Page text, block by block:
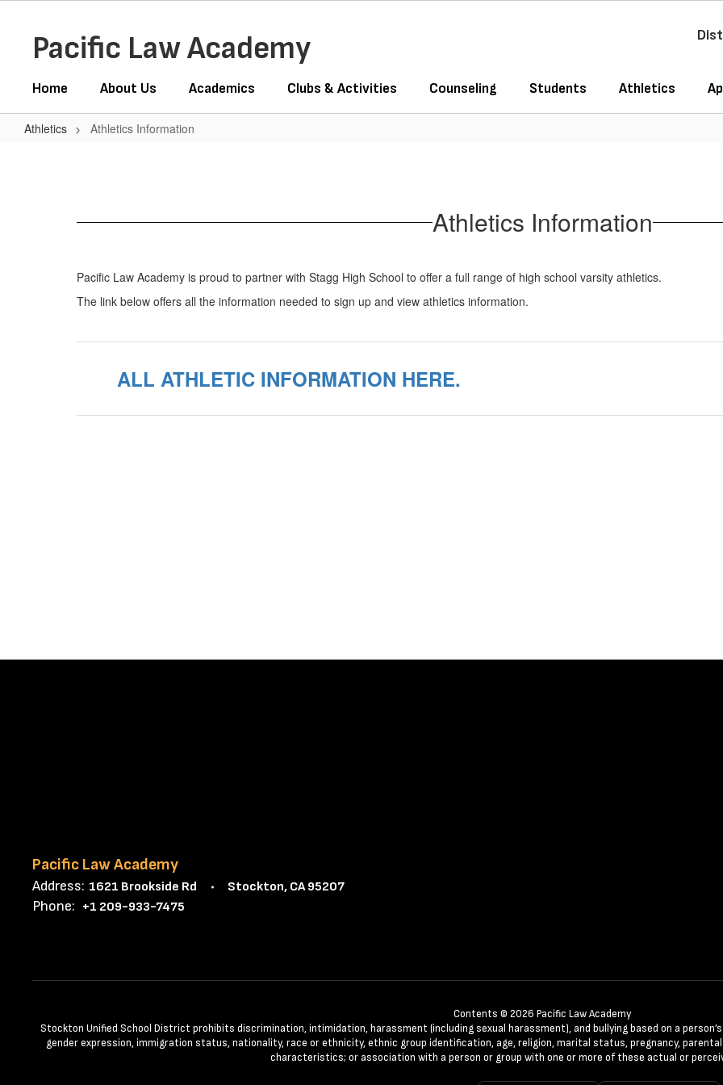
contentPacific Law Academy
Home About Us Academics Clubs & Activities Counseling Students Athletics
Athletics Athletics Information
Athletics Information
Pacific Law Academy is proud to partner with Stagg High School to offer a full range of high school varsity athletics.
The link below offers all the information needed to sign up and view athletics information.
ALL ATHLETIC INFORMATION HERE.
Pacific Law Academy
Address: 1621 Brookside Rd Stockton, CA 95207
Phone: +1 209-933-7475
Contents © 2026 Pacific Law Academy
Stockton Unified School District prohibits discrimination, intimidation, harassment (including sexual harassment), and bullying based on a
gender expression, immigration status, nationality, race or ethnicity, ethnic group identification, age, religion, marital status, pregnancy,
characteristics; or association with a person or group with one or more of these actual or